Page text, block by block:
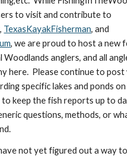
to visit and contribute to
, TexasKayakFisherman, and
, we are proud to host a new
Woodlands anglers, and all
here.  Please continue to
specific lakes and ponds
keep the fish reports up to
questions, methods, or
not yet figured out a way